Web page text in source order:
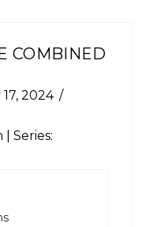
COMBINED
2024
Series: